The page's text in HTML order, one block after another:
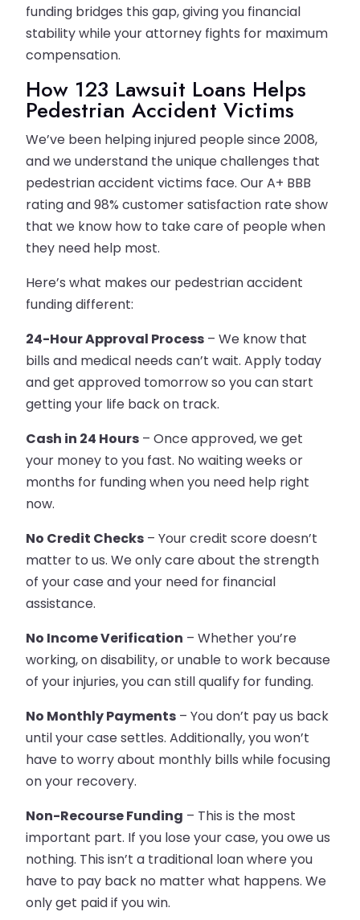
funding bridges this gap, giving you financial
stability while your attorney fights for maximum
compensation.
How 123 Lawsuit Loans Helps
Pedestrian Accident Victims
We’ve been helping injured people since 2008,
and we understand the unique challenges that
pedestrian accident victims face. Our A+ BBB
rating and 98% customer satisfaction rate show
that we know how to take care of people when
they need help most.
Here’s what makes our pedestrian accident
funding different:
24-Hour Approval Process – We know that
bills and medical needs can’t wait. Apply today
and get approved tomorrow so you can start
getting your life back on track.
Cash in 24 Hours – Once approved, we get
your money to you fast. No waiting weeks or
months for funding when you need help right
now.
No Credit Checks – Your credit score doesn’t
matter to us. We only care about the strength
of your case and your need for financial
assistance.
No Income Verification – Whether you’re
working, on disability, or unable to work because
of your injuries, you can still qualify for funding.
No Monthly Payments – You don’t pay us back
until your case settles. Additionally, you won’t
have to worry about monthly bills while focusing
on your recovery.
Non-Recourse Funding – This is the most
important part. If you lose your case, you owe us
nothing. This isn’t a traditional loan where you
have to pay back no matter what happens. We
only get paid if you win.